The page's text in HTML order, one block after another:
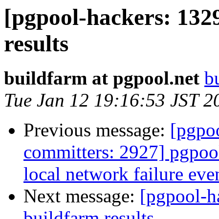
[pgpool-hackers:
results
buildfarm at pgpool.net
Tue Jan 12 19:16:53 JST
Previous message:
committers: 2927]
local network failure
Next message: [pgpool-